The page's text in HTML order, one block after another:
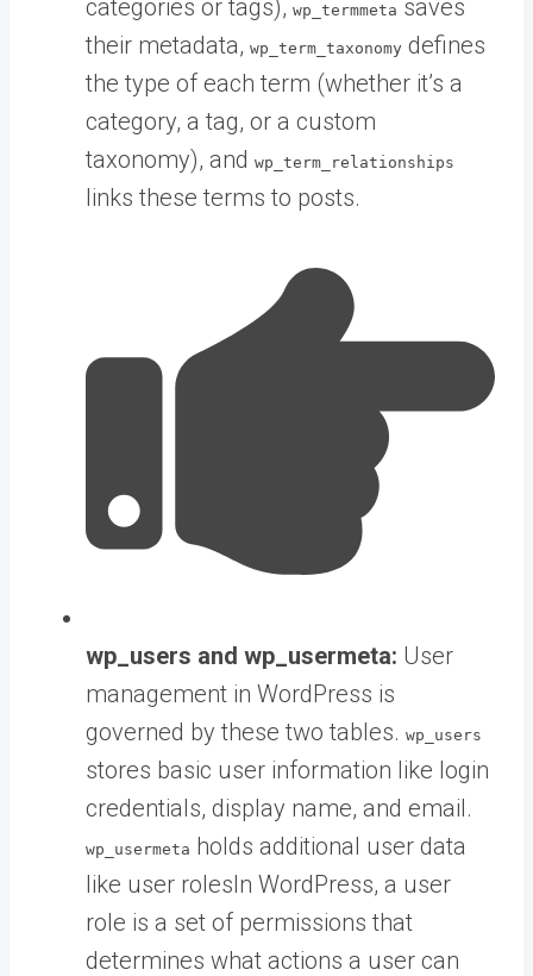
categories or tags), wp_termmeta saves
their metadata, wp_term_taxonomy defines
the type of each term (whether it’s a
category, a tag, or a custom
taxonomy), and wp_term_relationships
links these terms to posts.
wp_users and wp_usermeta: User
management in WordPress is
governed by these two tables. wp_users
stores basic user information like login
credentials, display name, and email.
wp_usermeta holds additional user data
like user rolesIn WordPress, a user
role is a set of permissions that
determines what actions a user can